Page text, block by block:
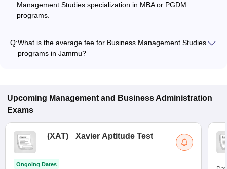
Management Studies specialization in MBA or PGDM
programs.
Q:What is the average fee for Business Management Studies
programs in Jammu?
Upcoming Management and Business Administration
Exams
(XAT) Xavier Aptitude Test
Ongoing Dates